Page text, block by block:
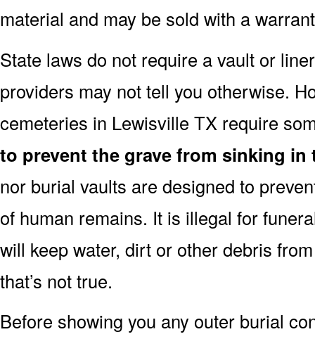
material and may be sold with a
State laws do not require a vault or
providers may not tell you otherwise.
cemeteries in Lewisville TX require
to prevent the grave from sinking in
nor burial vaults are designed to
of human remains. It is illegal for
will keep water, dirt or other debris
that’s not true.
Before showing you any outer burial